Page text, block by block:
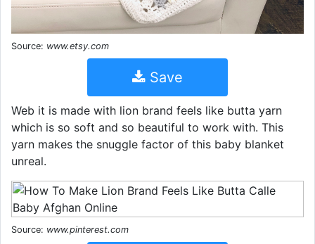
Source: www.etsy.com
Save
Web it is made with lion brand feels like butta yarn
which is so soft and so beautiful to work with. This
yarn makes the snuggle factor of this baby blanket
unreal.
Source: www.pinterest.com